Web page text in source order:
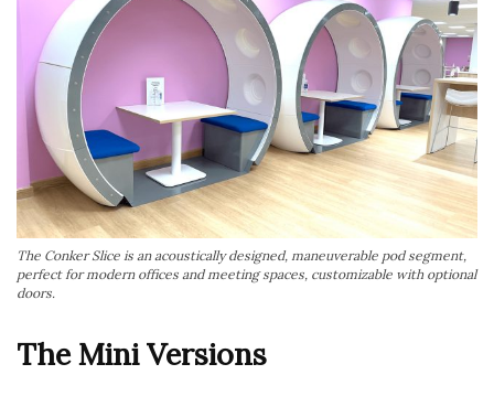
The Conker Slice is an acoustically designed, maneuverable pod segment,
perfect for modern offices and meeting spaces, customizable with optional
doors.
The Mini Versions